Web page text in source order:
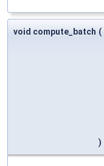
void compute_batch (
)